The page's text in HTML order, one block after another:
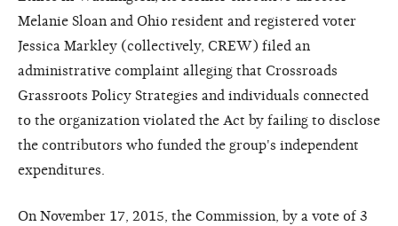
Melanie Sloan and Ohio resident and registered voter
Jessica Markley (collectively, CREW) filed an
administrative complaint alleging that Crossroads
Grassroots Policy Strategies and individuals connected
to the organization violated the Act by failing to disclose
the contributors who funded the group's independent
expenditures.
On November 17, 2015, the Commission, by a vote of 3